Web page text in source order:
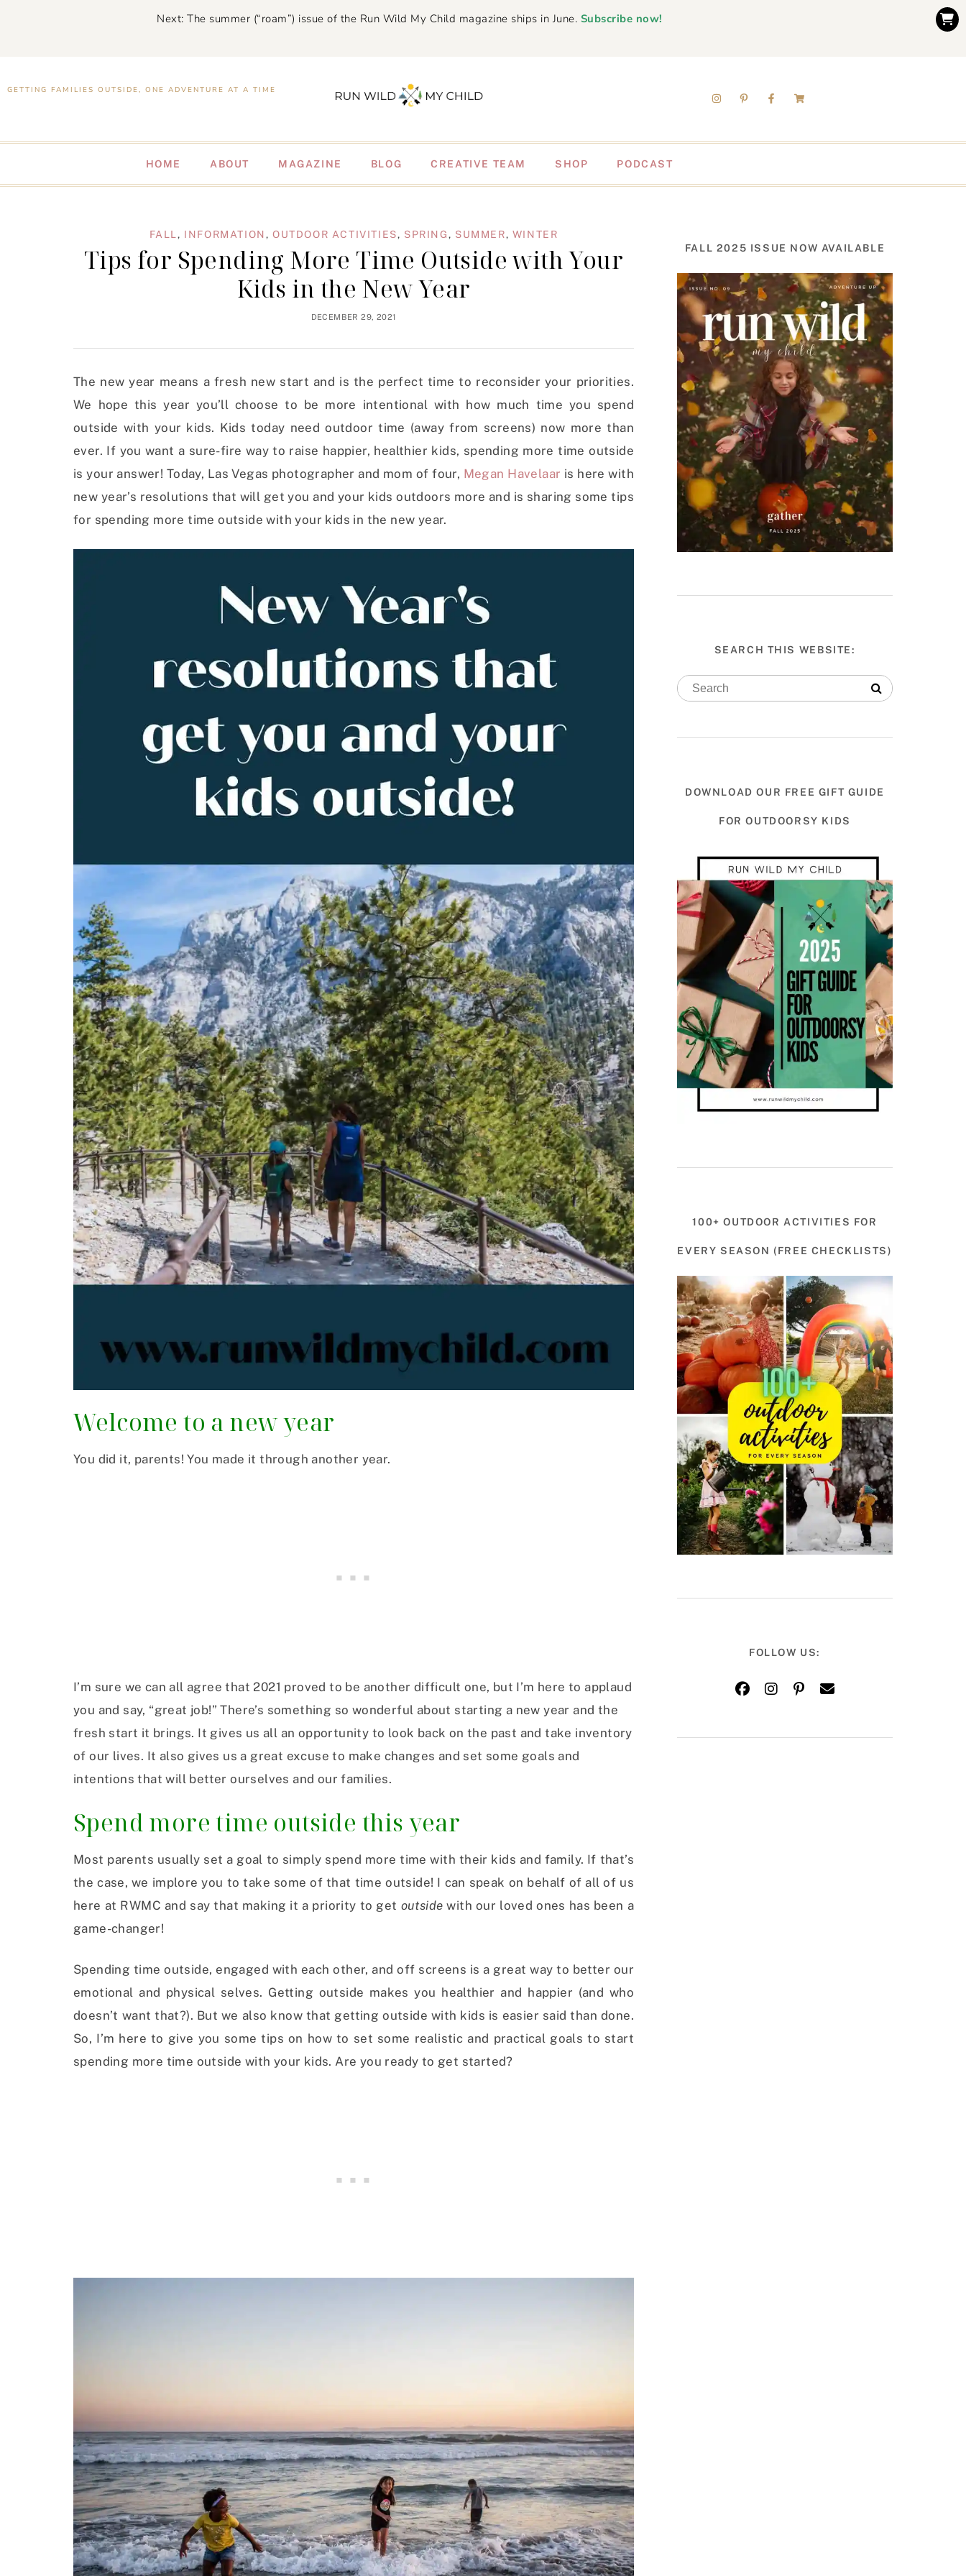
Next: The summer (“roam”) issue of the Run Wild My Child magazine ships in June. Subscribe now!
GETTING FAMILIES OUTSIDE, ONE ADVENTURE AT A TIME
HOME ABOUT MAGAZINE BLOG CREATIVE TEAM SHOP PODCAST
FALL , INFORMATION ,OUTDOOR ACTIVITIES, SPRING , SUMMER, WINTER
Tips for Spending More Time Outside with Your
Kids in the New Year
DECEMBER 29, 2021
The new year means a fresh new start and is the perfect time to reconsider your priorities.
We hope this year you’ll choose to be more intentional with how much time you spend
outside with your kids. Kids today need outdoor time (away from screens) now more than
ever. If you want a sure-fire way to raise happier, healthier kids, spending more time outside
is your answer! Today, Las Vegas photographer and mom of four, Megan Havelaar is here with
new year’s resolutions that will get you and your kids outdoors more and is sharing some tips
for spending more time outside with your kids in the new year.
Welcome to a new year
You did it, parents! You made it through another year.
I’m sure we can all agree that 2021 proved to be another difficult one, but I’m here to applaud
you and say, “great job!” There’s something so wonderful about starting a new year and the
fresh start it brings. It gives us all an opportunity to look back on the past and take inventory
of our lives. It also gives us a great excuse to make changes and set some goals and
intentions that will better ourselves and our families.
Spend more time outside this year
Most parents usually set a goal to simply spend more time with their kids and family. If that’s
the case, we implore you to take some of that time outside! I can speak on behalf of all of us
here at RWMC and say that making it a priority to get outside with our loved ones has been a
game-changer!
Spending time outside, engaged with each other, and off screens is a great way to better our
emotional and physical selves. Getting outside makes you healthier and happier (and who
doesn’t want that?). But we also know that getting outside with kids is easier said than done.
So, I’m here to give you some tips on how to set some realistic and practical goals to start
spending more time outside with your kids. Are you ready to get started?
FALL 2025 ISSUE NOW AVAILABLE
SEARCH THIS WEBSITE:
DOWNLOAD OUR FREE GIFT GUIDE
FOR OUTDOORSY KIDS
100+ OUTDOOR ACTIVITIES FOR
EVERY SEASON (FREE CHECKLISTS)
FOLLOW US: